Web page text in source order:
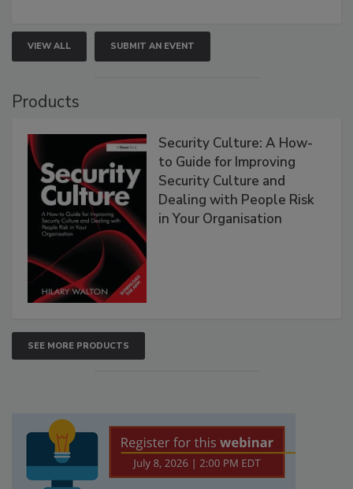
VIEW ALL SUBMIT AN EVENT
Products
Security Culture: A How-
to Guide for Improving
Security Culture and
Dealing with People Risk
in Your Organisation
SEE MORE PRODUCTS